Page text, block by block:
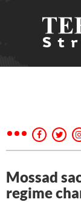
Mossad
regime